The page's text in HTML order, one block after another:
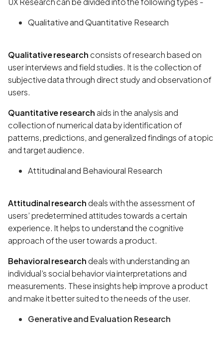
Qualitative and Quantitative Research
Qualitative research consists of research based on
user interviews and field studies. It is the collection of
subjective data through direct study and observation of
users.
Quantitative research aids in the analysis and
collection of numerical data by identification of
patterns, predictions, and generalized findings of a topic
and target audience.
Attitudinal and Behavioural Research
Attitudinal research deals with the assessment of
users’ predetermined attitudes towards a certain
experience. It helps to understand the cognitive
approach of the user towards a product.
Behavioral research deals with understanding an
individual’s social behavior via interpretations and
measurements. These insights help improve a product
and make it better suited to the needs of the user.
Generative and Evaluation Research